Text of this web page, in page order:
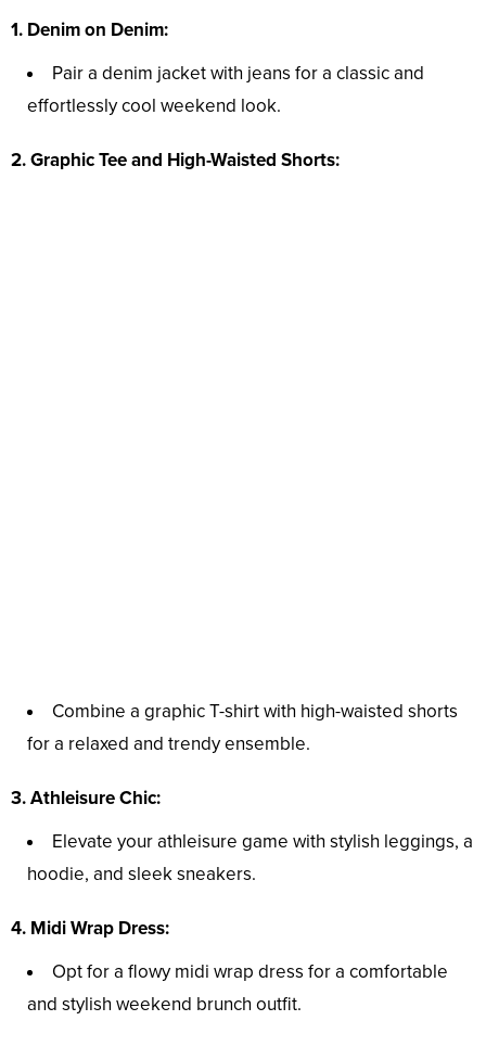
1. Denim on Denim:
Pair a denim jacket with jeans for a classic and
effortlessly cool weekend look.
2. Graphic Tee and High-Waisted Shorts:
Combine a graphic T-shirt with high-waisted shorts
for a relaxed and trendy ensemble.
3. Athleisure Chic:
Elevate your athleisure game with stylish leggings, a
hoodie, and sleek sneakers.
4. Midi Wrap Dress:
Opt for a flowy midi wrap dress for a comfortable
and stylish weekend brunch outfit.